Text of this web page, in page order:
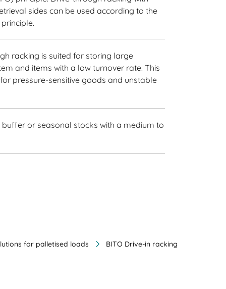
sides can be used according to the
racking is suited for storing large
and items with a low turnover rate. This
pressure-sensitive goods and unstable
or seasonal stocks with a medium to
for palletised loads BITO Drive-in racking